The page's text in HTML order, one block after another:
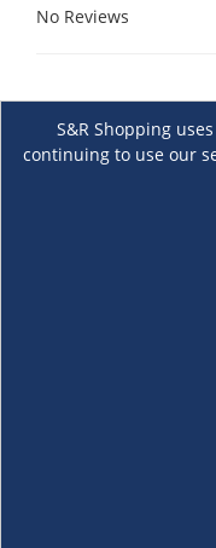
No Reviews
S&R Shopping
continuing to use our